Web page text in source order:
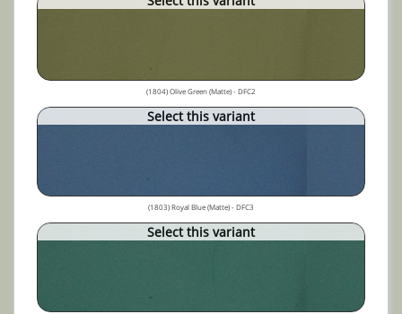
(1804) Olive Green (Matte) - DFC2
Select this variant
(1803) Royal Blue (Matte) - DFC3
Select this variant